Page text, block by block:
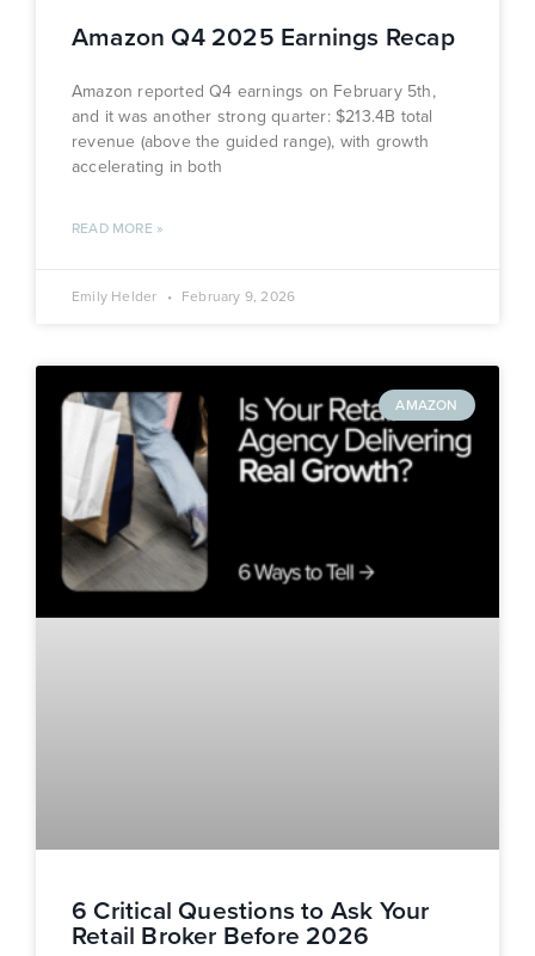
Amazon Q4 2025 Earnings Recap
Amazon reported Q4 earnings on February 5th,
and it was another strong quarter: $213.4B total
revenue (above the guided range), with growth
accelerating in both
READ MORE »
Emily Helder February 9, 2026
AMAZON
6 Critical Questions to Ask Your
Retail Broker Before 2026